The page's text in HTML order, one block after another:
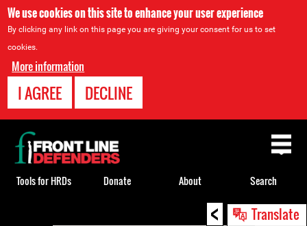
We use cookies on this site to enhance your user experience
By clicking any link on this page you are giving your consent for us to set
cookies.
More information
I AGREE DECLINE
< Translate
Back
to
top
Tools for HRDs Donate About Search